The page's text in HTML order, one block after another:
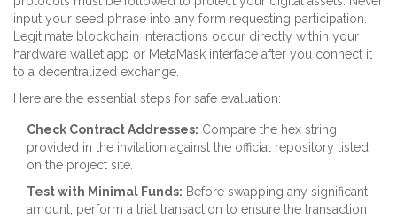
input your seed phrase into any form requesting participation.
Legitimate blockchain interactions occur directly within your
hardware wallet app or MetaMask interface after you connect it
to a decentralized exchange.
Here are the essential steps for safe evaluation:
Check Contract Addresses: Compare the hex string
provided in the invitation against the official repository listed
on the project site.
Test with Minimal Funds: Before swapping any significant
amount, perform a trial transaction to ensure the transaction